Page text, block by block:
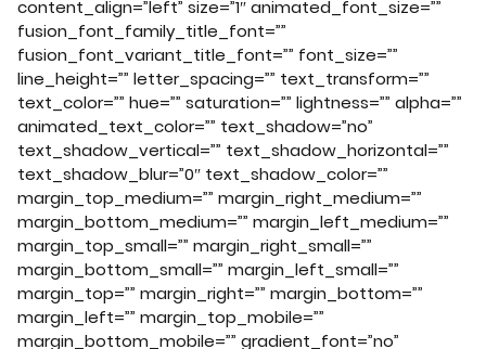
content_align=”left” size=”1″ animated_font_size=””
fusion_font_family_title_font=””
fusion_font_variant_title_font=”” font_size=””
line_height=”” letter_spacing=”” text_transform=””
text_color=”” hue=”” saturation=”” lightness=”” alpha=””
animated_text_color=”” text_shadow=”no”
text_shadow_vertical=”” text_shadow_horizontal=””
text_shadow_blur=”0″ text_shadow_color=””
margin_top_medium=”” margin_right_medium=””
margin_bottom_medium=”” margin_left_medium=””
margin_top_small=”” margin_right_small=””
margin_bottom_small=”” margin_left_small=””
margin_top=”” margin_right=”” margin_bottom=””
margin_left=”” margin_top_mobile=””
margin_bottom_mobile=”” gradient_font=”no”